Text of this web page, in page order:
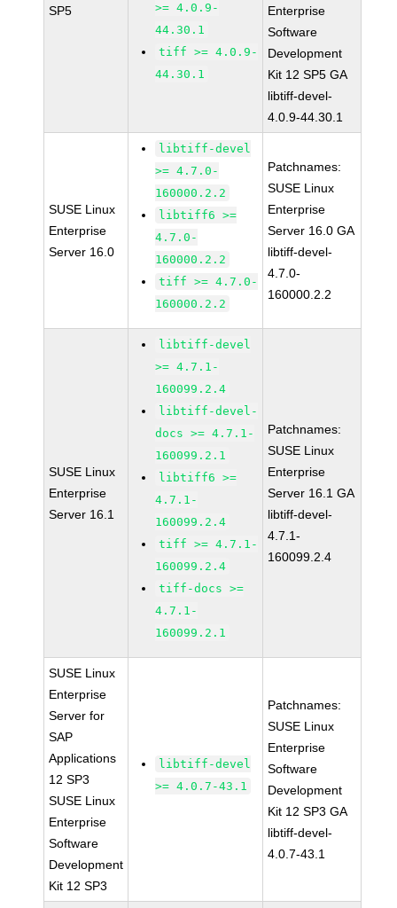
SP5
>= 4.0.9-
44.30.1
tiff >= 4.0.9-
44.30.1
Enterprise
Software
Development
Kit 12 SP5 GA
libtiff-devel-
4.0.9-44.30.1
SUSE Linux
Enterprise
Server 16.0
libtiff-devel
>= 4.7.0-
160000.2.2
libtiff6 >=
4.7.0-
160000.2.2
tiff >= 4.7.0-
160000.2.2
Patchnames:
SUSE Linux
Enterprise
Server 16.0 GA
libtiff-devel-
4.7.0-
160000.2.2
SUSE Linux
Enterprise
Server 16.1
libtiff-devel
>= 4.7.1-
160099.2.4
libtiff-devel-
docs >= 4.7.1-
160099.2.1
libtiff6 >=
4.7.1-
160099.2.4
tiff >= 4.7.1-
160099.2.4
tiff-docs >=
4.7.1-
160099.2.1
Patchnames:
SUSE Linux
Enterprise
Server 16.1 GA
libtiff-devel-
4.7.1-
160099.2.4
SUSE Linux
Enterprise
Server for
SAP
Applications
12 SP3
SUSE Linux
Enterprise
Software
Development
Kit 12 SP3
libtiff-devel
>= 4.0.7-43.1
Patchnames:
SUSE Linux
Enterprise
Software
Development
Kit 12 SP3 GA
libtiff-devel-
4.0.7-43.1